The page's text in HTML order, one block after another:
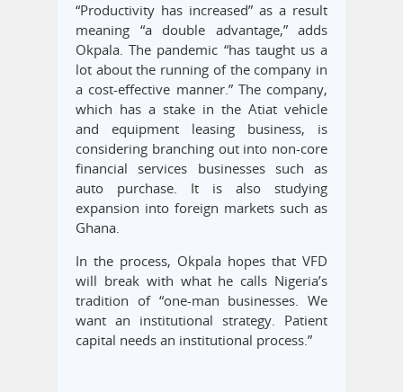
“Productivity has increased” as a result
meaning “a double advantage,” adds
Okpala. The pandemic “has taught us a
lot about the running of the company in
a cost-effective manner.” The company,
which has a stake in the Atiat vehicle
and equipment leasing business, is
considering branching out into non-core
financial services businesses such as
auto purchase. It is also studying
expansion into foreign markets such as
Ghana.
In the process, Okpala hopes that VFD
will break with what he calls Nigeria’s
tradition of “one-man businesses. We
want an institutional strategy. Patient
capital needs an institutional process.”